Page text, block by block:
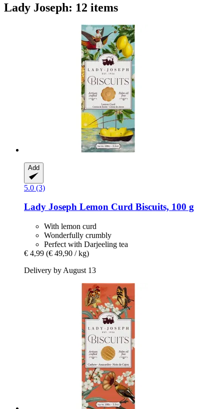
Lady Joseph: 12 items
Add
5.0 (3)
Lady Joseph Lemon Curd Biscuits, 100 g
With lemon curd
Wonderfully crumbly
Perfect with Darjeeling tea
€ 4,99 (€ 49,90 / kg)
Delivery by August 13